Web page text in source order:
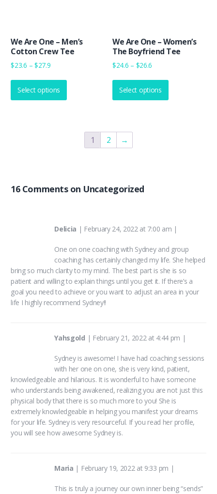
page
page
We Are One – Men’s
Cotton Crew Tee
$23.6 – $27.9Price
through
Select options
This
has
options
chosen
product
page
We Are One – Women’s
The Boyfriend Tee
$24.6 – $26.6Price
through
Select options
This
has
product
page
1 2 →
16 Comments on Uncategorized
Delicia | February 24, 2022 at 7:00 am |
One on one coaching with Sydney and group
coaching has certainly changed my life. She helped
bring so much clarity to my mind. The best part is she is so
patient and willing to explain things until you get it. If there’s a
goal you need to achieve or you want to adjust an area in your
life I highly recommend Sydney!!
Yahsgold | February 21, 2022 at 4:44 pm |
Sydney is awesome! I have had coaching sessions
with her one on one, she is very kind, patient,
knowledgeable and hilarious. It is wonderful to have someone
who understands being awakened, realizing you are not just this
physical body that there is so much more to you! She is
extremely knowledgeable in helping you manifest your dreams
for your life. Sydney is very resourceful. If you read her profile,
you will see how awesome Sydney is.
Maria | February 19, 2022 at 9:33 pm |
This is truly a journey our own inner being “sends”